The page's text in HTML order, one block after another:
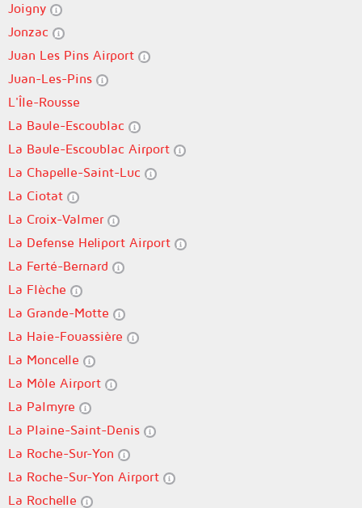
Joigny
Jonzac
Juan Les Pins Airport
Juan-Les-Pins
L'Île-Rousse
La Baule-Escoublac
La Baule-Escoublac Airport
La Chapelle-Saint-Luc
La Ciotat
La Croix-Valmer
La Defense Heliport Airport
La Ferté-Bernard
La Flèche
La Grande-Motte
La Haie-Fouassière
La Moncelle
La Môle Airport
La Palmyre
La Plaine-Saint-Denis
La Roche-Sur-Yon
La Roche-Sur-Yon Airport
La Rochelle